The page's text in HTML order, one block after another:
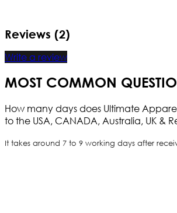
Reviews (2)
Write a review
MOST COMMON
How many days does Ultimate
to the USA, CANADA, Australia, UK &
It takes around 7 to 9 working days after